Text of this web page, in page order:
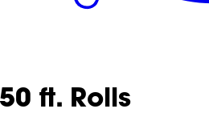
ft. Rolls